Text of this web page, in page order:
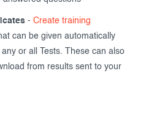
- Create training
can be given automatically
or all Tests. These can also
from results sent to your